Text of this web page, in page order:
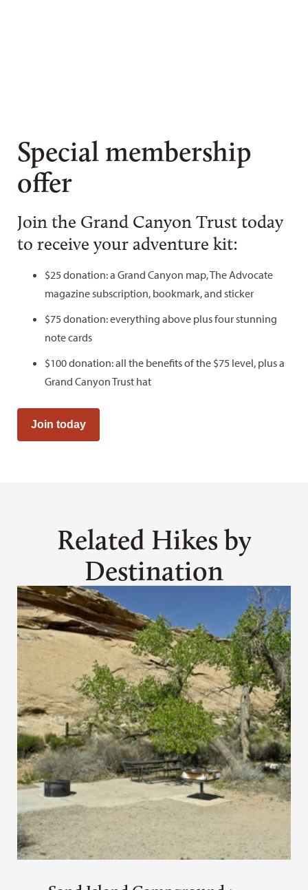
Special membership
offer
Join the Grand Canyon Trust today
to receive your adventure kit:
$25 donation: a Grand Canyon map, The Advocate
magazine subscription, bookmark, and sticker
$75 donation: everything above plus four stunning
note cards
$100 donation: all the benefits of the $75 level, plus a
Grand Canyon Trust hat
Join today
Related Hikes by
Destination